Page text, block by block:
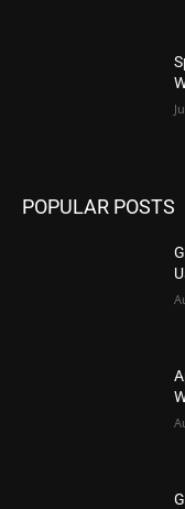
POPULAR POSTS